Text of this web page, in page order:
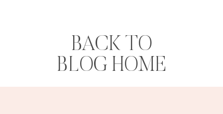
BACK TO
BLOG HOME